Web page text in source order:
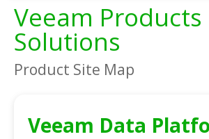
Veeam Products
Solutions
Product Site Map
Veeam Data